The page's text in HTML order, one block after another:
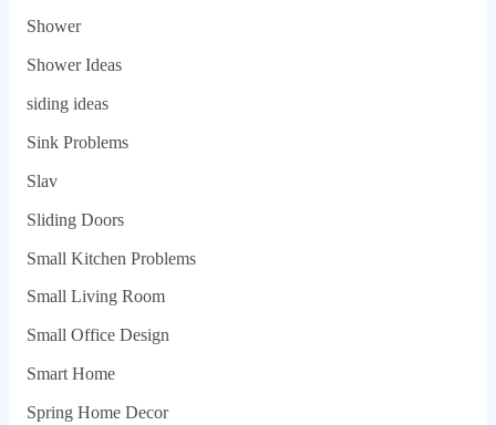
Shower
Shower Ideas
siding ideas
Sink Problems
Slav
Sliding Doors
Small Kitchen Problems
Small Living Room
Small Office Design
Smart Home
Spring Home Decor